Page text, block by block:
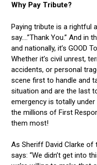
Why Pay Tribute?
Paying tribute is a rightful
say….”Thank You.” And in
and nationally, it’s GOOD
Whether it’s civil unrest,
accidents, or personal
scene first to handle and
situation and are the last
emergency is totally
the millions of First
them most!
As Sheriff David Clarke of
says: “We didn’t get into